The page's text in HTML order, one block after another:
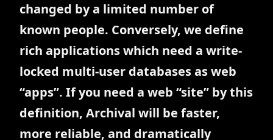
changed by a limited number of
known people. Conversely, we define
rich applications which need a write-
locked multi-user databases as web
“apps”. If you need a web “site” by this
definition, Archival will be faster,
more reliable, and dramatically